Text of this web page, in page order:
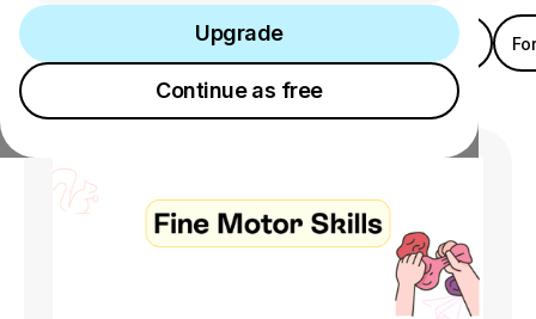
Upgrade
Upgrade
Continue as free
Continue as free
Age Gender Location